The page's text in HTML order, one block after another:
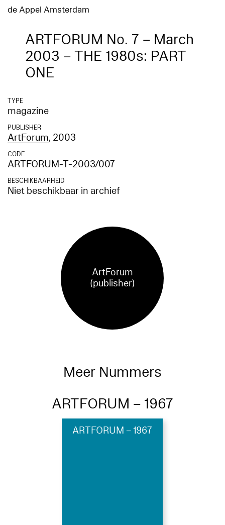
de Appel Amsterdam
ARTFORUM No. 7 – March
2003 – THE 1980s: PART
ONE
TYPE
magazine
PUBLISHER
ArtForum, 2003
CODE
ARTFORUM-T-2003/007
BESCHIKBAARHEID
Niet beschikbaar in archief
ArtForum
(publisher)
Meer Nummers
ARTFORUM – 1967
ARTFORUM – 1967